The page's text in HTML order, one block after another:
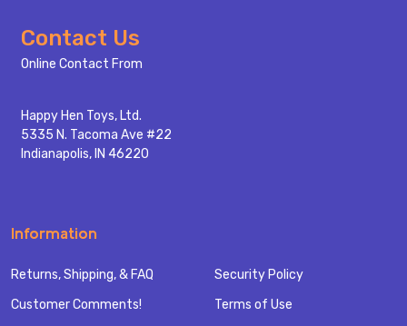
Footer
Start
Contact Us
Online Contact From
Happy Hen Toys, Ltd.
5335 N. Tacoma Ave #22
Indianapolis, IN 46220
Information
Returns, Shipping, & FAQ
Customer Comments!
Security Policy
Terms of Use